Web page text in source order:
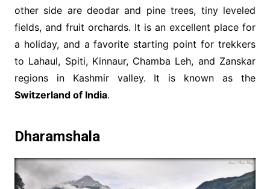
other side are deodar and pine trees, tiny leveled
fields, and fruit orchards. It is an excellent place for
a holiday, and a favorite starting point for trekkers
to Lahaul, Spiti, Kinnaur, Chamba Leh, and Zanskar
regions in Kashmir valley. It is known as the
Switzerland of India.
Dharamshala